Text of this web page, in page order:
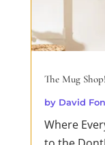
The Mug Shop!
by David
Where